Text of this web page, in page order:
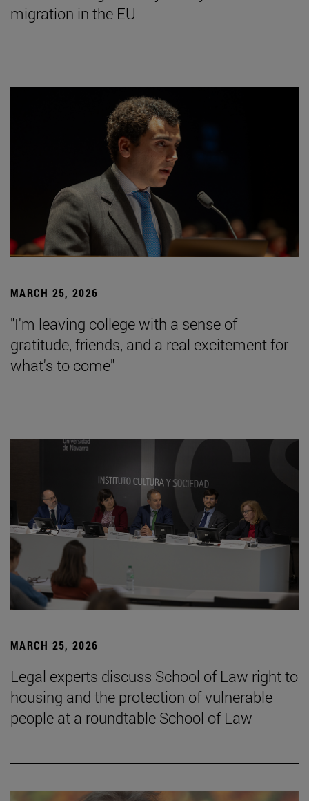
migration in the EU
MARCH 25, 2026
"I'm leaving college with a sense of
gratitude, friends, and a real excitement for
what's to come"
MARCH 25, 2026
Legal experts discuss School of Law right to
housing and the protection of vulnerable
people at a roundtable School of Law